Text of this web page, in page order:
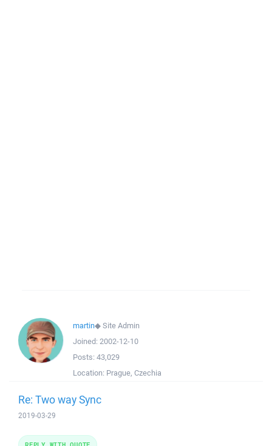
martin◆Site Admin
Joined: 2002-12-10
Posts: 43,029
Location: Prague, Czechia
Re: Two way Sync
2019-03-29